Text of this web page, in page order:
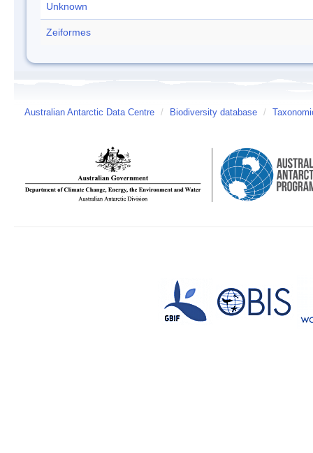
Unknown
Zeiformes
Australian Antarctic Data Centre / Biodiversity database /